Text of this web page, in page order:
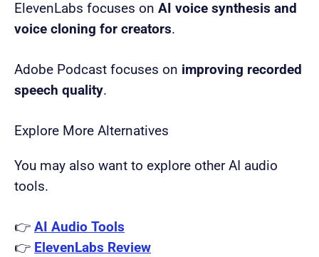
ElevenLabs focuses on AI voice synthesis and
voice cloning for creators.
Adobe Podcast focuses on improving recorded
speech quality.
Explore More Alternatives
You may also want to explore other AI audio
tools.
👉 AI Audio Tools
👉 ElevenLabs Review